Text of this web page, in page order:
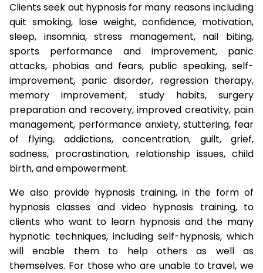
Clients seek out hypnosis for many reasons including
quit smoking, lose weight, confidence, motivation,
sleep, insomnia, stress management, nail biting,
sports performance and improvement, panic
attacks, phobias and fears, public speaking, self-
improvement, panic disorder, regression therapy,
memory improvement, study habits, surgery
preparation and recovery, improved creativity, pain
management, performance anxiety, stuttering, fear
of flying, addictions, concentration, guilt, grief,
sadness, procrastination, relationship issues, child
birth, and empowerment.
We also provide hypnosis training, in the form of
hypnosis classes and video hypnosis training, to
clients who want to learn hypnosis and the many
hypnotic techniques, including self-hypnosis, which
will enable them to help others as well as
themselves. For those who are unable to travel, we